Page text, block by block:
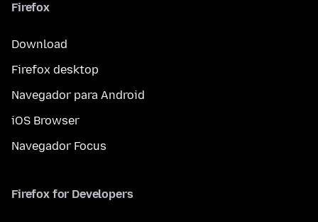
Firefox
Download
Firefox desktop
Navegador para Android
iOS Browser
Navegador Focus
Firefox for Developers